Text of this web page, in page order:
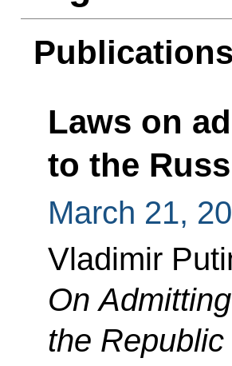
Laws on
to the
March 21,
Vladimir
On
the